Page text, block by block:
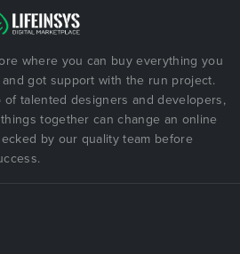
where you can buy everything you
got support with the run project.
talented designers and developers,
together can change an online
by our quality team before